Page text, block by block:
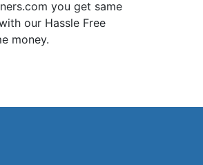
you get same
our Hassle Free
money.